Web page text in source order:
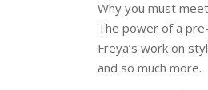
Why you must
The power of a
Freya’s work on
and so much more.